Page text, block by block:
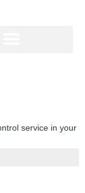
service in your